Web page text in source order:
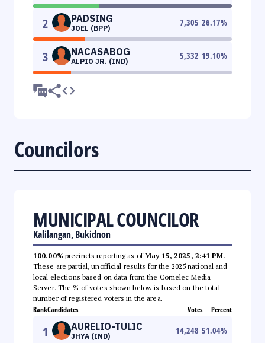
2 PADSING
JOEL (BPP)
7,305 26.17%
3 NACASABOG
ALPIO JR. (IND)
5,332 19.10%
Councilors
MUNICIPAL COUNCILOR
Kalilangan, Bukidnon
100.00% precincts reporting as ofMay 15, 2025, 2:41 PM.
These are partial, unofficial results for the 2025 national and
local elections based on data from the Comelec Media
Server. The % of votes shown below is based on the total
number of registered voters in the area.
RankCandidates Votes Percent
1 AURELIO-TULIC
JHYA (IND)
14,248 51.04%